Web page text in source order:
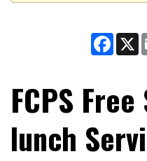
X
FCPS
lunch